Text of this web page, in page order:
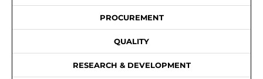
PROCUREMENT
QUALITY
RESEARCH & DEVELOPMENT